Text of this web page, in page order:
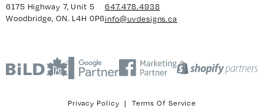
6175 Highway 7, Unit 5
Woodbridge, ON. L4H 0P6
647.478.4938
info@uvdesigns.ca
Privacy Policy | Terms Of Service